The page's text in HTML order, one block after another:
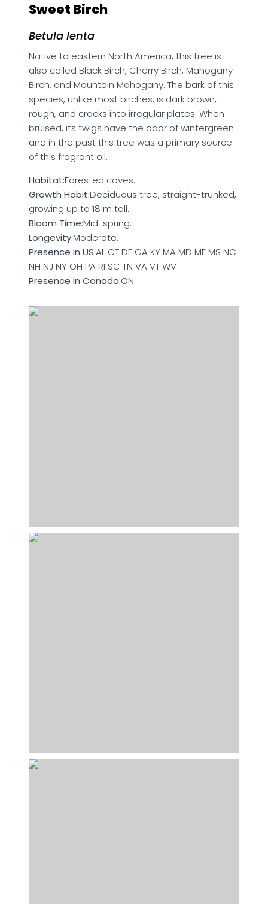
Sweet Birch
Betula lenta
Native to eastern North America, this tree is
also called Black Birch, Cherry Birch, Mahogany
Birch, and Mountain Mahogany. The bark of this
species, unlike most birches, is dark brown,
rough, and cracks into irregular plates. When
bruised, its twigs have the odor of wintergreen
and in the past this tree was a primary source
of this fragrant oil.
Habitat:Forested coves.
Growth Habit:Deciduous tree, straight-trunked,
growing up to 18 m tall.
Bloom Time:Mid-spring.
Longevity:Moderate.
Presence in US:AL CT DE GA KY MA MD ME MS NC
NH NJ NY OH PA RI SC TN VA VT WV
Presence in Canada:ON